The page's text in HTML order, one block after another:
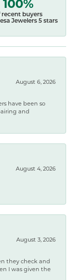
recent buyers
Jewelers 5 stars
August 6, 2026
have been so
and
August 4, 2026
August 3, 2026
they check and
I was given the